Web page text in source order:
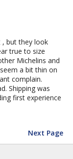
, but they look
true to size
Michelins and
a bit thin on
complain.
Shipping was
first experience
Next Page